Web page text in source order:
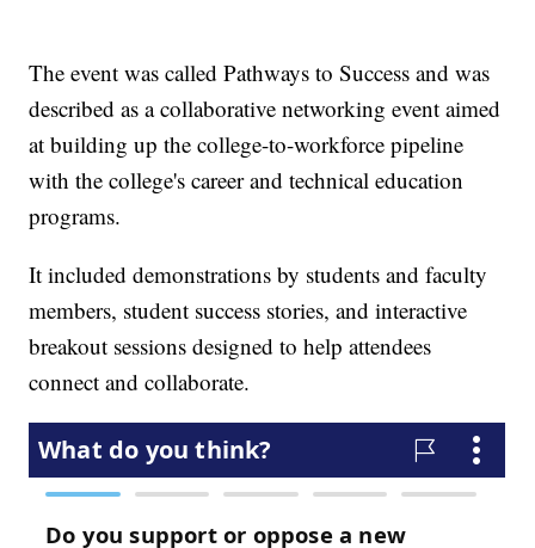
The event was called Pathways to Success and was
described as a collaborative networking event aimed
at building up the college-to-workforce pipeline
with the college's career and technical education
programs.
It included demonstrations by students and faculty
members, student success stories, and interactive
breakout sessions designed to help attendees
connect and collaborate.